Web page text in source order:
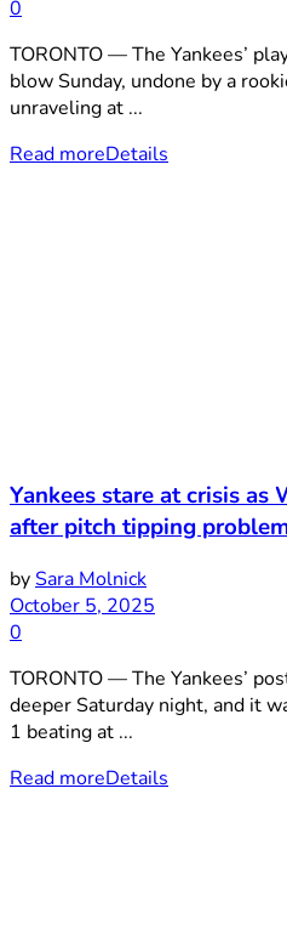
0
TORONTO — The Yankees’
blow Sunday, undone by a
unraveling at ...
Read moreDetails
Yankees stare at crisis as
after pitch tipping
bySara Molnick
October 5, 2025
0
TORONTO — The Yankees’
deeper Saturday night, and it
1 beating at ...
Read moreDetails